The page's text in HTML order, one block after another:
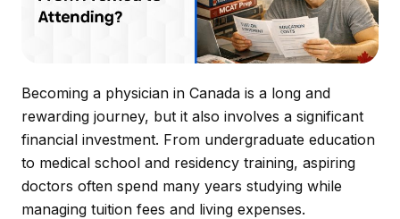
Becoming a physician in Canada is a long and
rewarding journey, but it also involves a significant
financial investment. From undergraduate education
to medical school and residency training, aspiring
doctors often spend many years studying while
managing tuition fees and living expenses.